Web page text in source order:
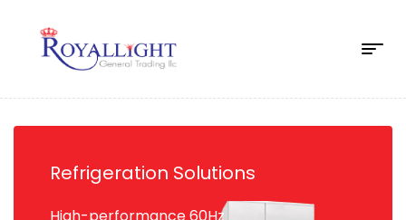
Refrigeration Solutions
High-performance 60Hz